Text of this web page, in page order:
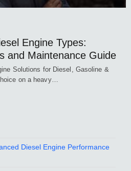
Engine Types:
and Maintenance Guide
Solutions for Diesel, Gasoline &
on a heavy…
Diesel Engine Performance